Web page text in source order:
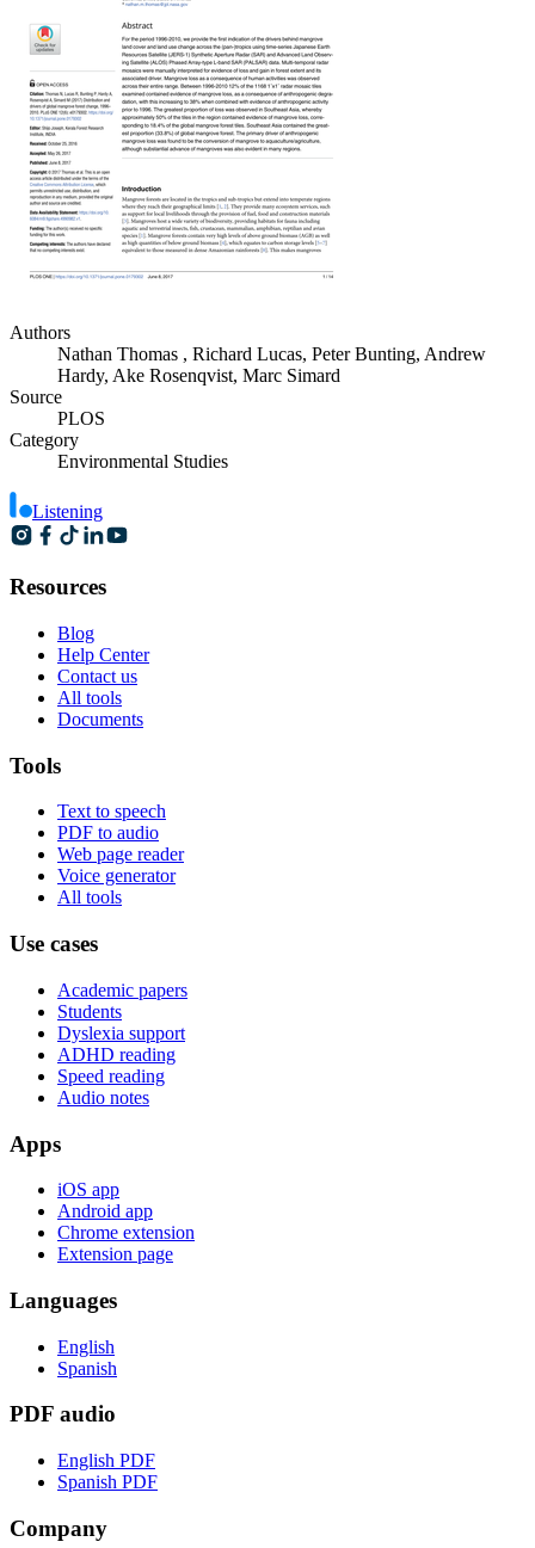
Authors
Nathan Thomas , Richard Lucas, Peter Bunting, Andrew
Hardy, Ake Rosenqvist, Marc Simard
Source
PLOS
Category
Environmental Studies
Listening
Resources
Blog
Help Center
Contact us
All tools
Documents
Tools
Text to speech
PDF to audio
Web page reader
Voice generator
All tools
Use cases
Academic papers
Students
Dyslexia support
ADHD reading
Speed reading
Audio notes
Apps
iOS app
Android app
Chrome extension
Extension page
Languages
English
Spanish
PDF audio
English PDF
Spanish PDF
Company